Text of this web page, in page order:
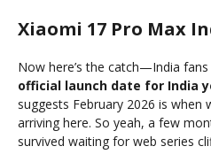
Xiaomi 17 Pro Max
Now here’s the catch—India fans
official launch date for India
suggests February 2026 is when
arriving here. So yeah, a few
survived waiting for web series